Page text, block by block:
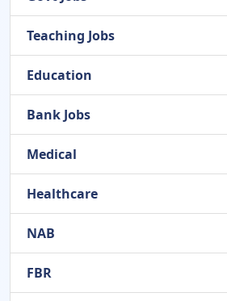
Teaching Jobs
Education
Bank Jobs
Medical
Healthcare
NAB
FBR